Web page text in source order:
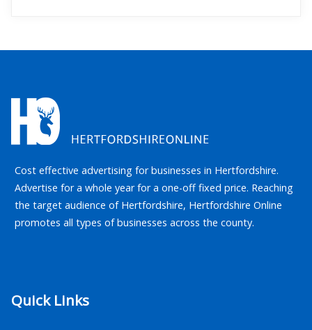
Cost effective advertising for businesses in Hertfordshire.
Advertise for a whole year for a one-off fixed price. Reaching
the target audience of Hertfordshire, Hertfordshire Online
promotes all types of businesses across the county.
Quick Links